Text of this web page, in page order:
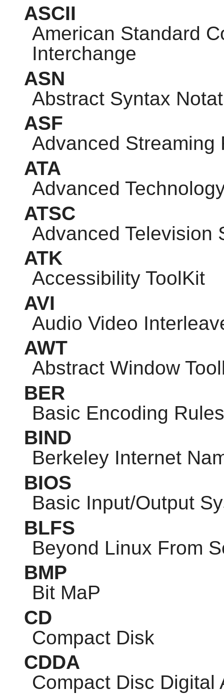
ASCII
American Standard
Interchange
ASN
Abstract Syntax
ASF
Advanced Streaming
ATA
Advanced
ATSC
Advanced Television
ATK
Accessibility ToolKit
AVI
Audio Video
AWT
Abstract Window
BER
Basic Encoding Rules
BIND
Berkeley Internet
BIOS
Basic Input/Output
BLFS
Beyond Linux From
BMP
Bit MaP
CD
Compact Disk
CDDA
Compact Disc Digital